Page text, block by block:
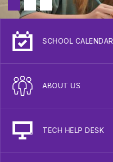
SCHOOL CALENDAR
ABOUT US
TECH HELP DESK